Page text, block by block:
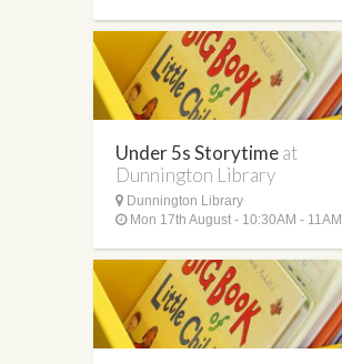
Under 5s Storytimeat
Dunnington Library
Dunnington Library
Mon 17th August - 10:30AM - 11AM